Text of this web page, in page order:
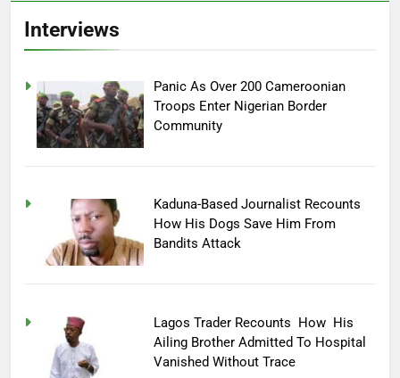
Interviews
Panic As Over 200 Cameroonian
Troops Enter Nigerian Border
Community
Kaduna-Based Journalist Recounts
How His Dogs Save Him From
Bandits Attack
Lagos Trader Recounts How His
Ailing Brother Admitted To Hospital
Vanished Without Trace